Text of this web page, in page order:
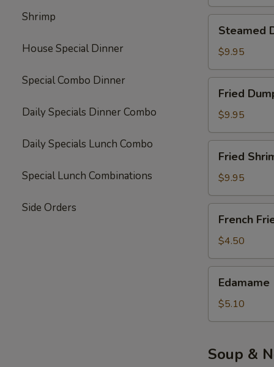
Shrimp
House Special Dinner
Special Combo Dinner
Daily Specials Dinner Combo
Daily Specials Lunch Combo
Special Lunch Combinations
Side Orders
Dumpling
(10)
Steamed
$9.95
Dumpling
(10)
Fried
$9.95
Shrimp
(6)
Fried
$9.95
Fries
French
$4.50
Edamame
$5.10
Soup &